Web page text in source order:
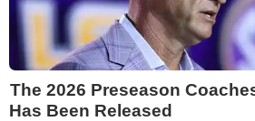
The 2026 Preseason
Has Been Released